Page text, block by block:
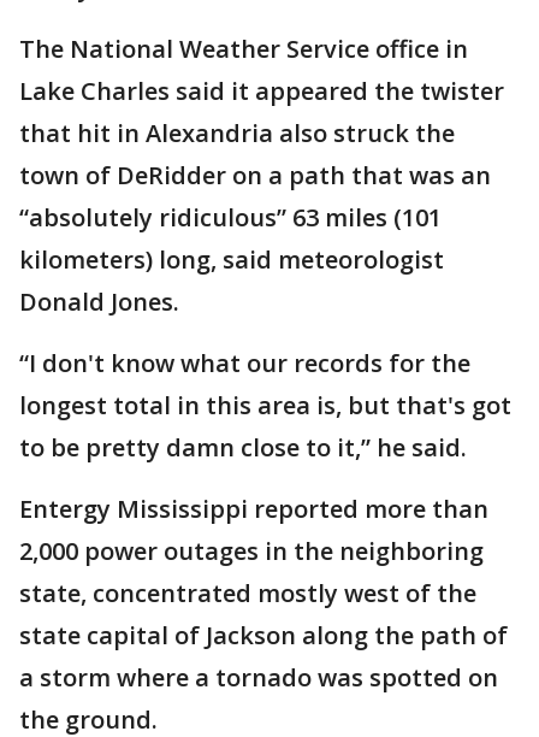
The National Weather Service office in
Lake Charles said it appeared the twister
that hit in Alexandria also struck the
town of DeRidder on a path that was an
“absolutely ridiculous” 63 miles (101
kilometers) long, said meteorologist
Donald Jones.
“I don't know what our records for the
longest total in this area is, but that's got
to be pretty damn close to it,” he said.
Entergy Mississippi reported more than
2,000 power outages in the neighboring
state, concentrated mostly west of the
state capital of Jackson along the path of
a storm where a tornado was spotted on
the ground.